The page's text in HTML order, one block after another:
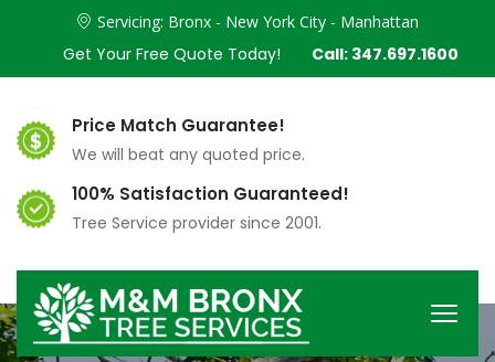
Servicing: Bronx - New York City - Manhattan
Get Your Free Quote Today! Call: 347.697.1600
Price Match Guarantee!
We will beat any quoted price.
100% Satisfaction Guaranteed!
Tree Service provider since 2001.